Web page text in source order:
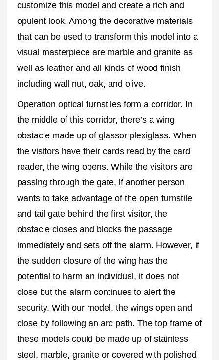
customize this model and create a rich and
opulent look. Among the decorative materials
that can be used to transform this model into a
visual masterpiece are marble and granite as
well as leather and all kinds of wood finish
including wall nut, oak, and olive.
Operation optical turnstiles form a corridor. In
the middle of this corridor, there’s a wing
obstacle made up of glassor plexiglass. When
the visitors have their cards read by the card
reader, the wing opens. While the visitors are
passing through the gate, if another person
wants to take advantage of the open turnstile
and tail gate behind the first visitor, the
obstacle closes and blocks the passage
immediately and sets off the alarm. However, if
the sudden closure of the wing has the
potential to harm an individual, it does not
close but the alarm continues to alert the
security. With our model, the wings open and
close by following an arc path. The top frame of
these models could be made up of stainless
steel, marble, granite or covered with polished